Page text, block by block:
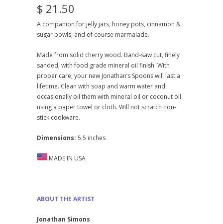
$ 21.50
A companion for jelly jars, honey pots, cinnamon &
sugar bowls, and of course marmalade.
Made from solid cherry wood. Band-saw cut, finely
sanded, with food grade mineral oil finish. With
proper care, your new Jonathan’s Spoons will last a
lifetime. Clean with soap and warm water and
occasionally oil them with mineral oil or coconut oil
using a paper towel or cloth. Will not scratch non-
stick cookware.
Dimensions: 5.5 inches
MADE IN USA
ABOUT THE ARTIST
Jonathan Simons